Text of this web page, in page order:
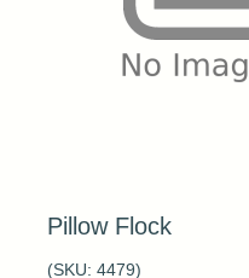
Pillow Flock
(SKU: 4479)